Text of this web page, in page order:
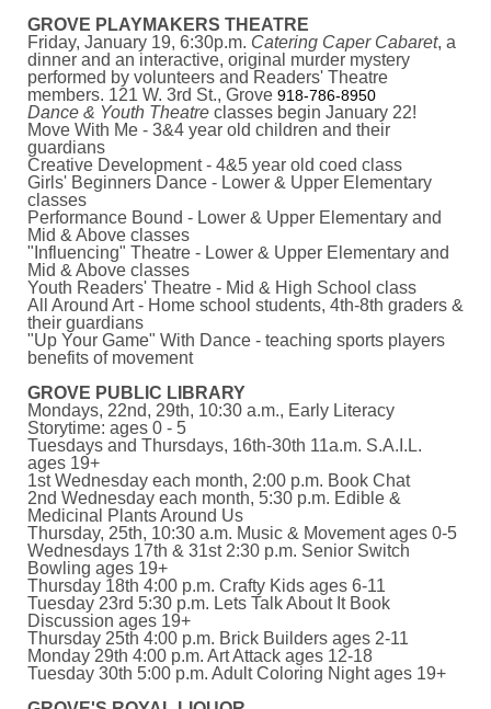
GROVE PLAYMAKERS THEATRE
Friday, January 19, 6:30p.m. Catering Caper Cabaret, a
dinner and an interactive, original murder mystery
performed by volunteers and Readers' Theatre
members. 121 W. 3rd St., Grove 918-786-8950
Dance & Youth Theatre classes begin January 22!
Move With Me - 3&4 year old children and their
guardians
Creative Development - 4&5 year old coed class
Girls' Beginners Dance - Lower & Upper Elementary
classes
Performance Bound - Lower & Upper Elementary and
Mid & Above classes
"Influencing" Theatre - Lower & Upper Elementary and
Mid & Above classes
Youth Readers' Theatre - Mid & High School class
All Around Art - Home school students, 4th-8th graders &
their guardians
"Up Your Game" With Dance - teaching sports players
benefits of movement
GROVE PUBLIC LIBRARY
Mondays, 22nd, 29th, 10:30 a.m., Early Literacy
Storytime: ages 0 - 5
Tuesdays and Thursdays, 16th-30th 11a.m. S.A.I.L.
ages 19+
1st Wednesday each month, 2:00 p.m. Book Chat
2nd Wednesday each month, 5:30 p.m. Edible &
Medicinal Plants Around Us
Thursday, 25th, 10:30 a.m. Music & Movement ages 0-5
Wednesdays 17th & 31st 2:30 p.m. Senior Switch
Bowling ages 19+
Thursday 18th 4:00 p.m. Crafty Kids ages 6-11
Tuesday 23rd 5:30 p.m. Lets Talk About It Book
Discussion ages 19+
Thursday 25th 4:00 p.m. Brick Builders ages 2-11
Monday 29th 4:00 p.m. Art Attack ages 12-18
Tuesday 30th 5:00 p.m. Adult Coloring Night ages 19+